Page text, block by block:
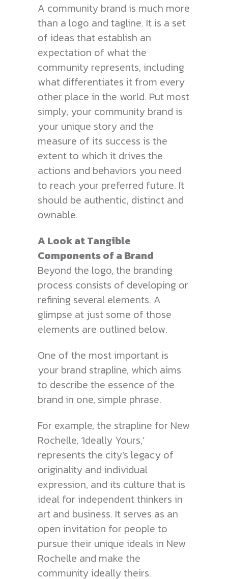
A community brand is much more
than a logo and tagline. It is a set
of ideas that establish an
expectation of what the
community represents, including
what differentiates it from every
other place in the world. Put most
simply, your community brand is
your unique story and the
measure of its success is the
extent to which it drives the
actions and behaviors you need
to reach your preferred future. It
should be authentic, distinct and
ownable.
A Look at Tangible
Components of a Brand
Beyond the logo, the branding
process consists of developing or
refining several elements. A
glimpse at just some of those
elements are outlined below.
One of the most important is
your brand strapline, which aims
to describe the essence of the
brand in one, simple phrase.
For example, the strapline for New
Rochelle, ‘Ideally Yours,’
represents the city’s legacy of
originality and individual
expression, and its culture that is
ideal for independent thinkers in
art and business. It serves as an
open invitation for people to
pursue their unique ideals in New
Rochelle and make the
community ideally theirs.